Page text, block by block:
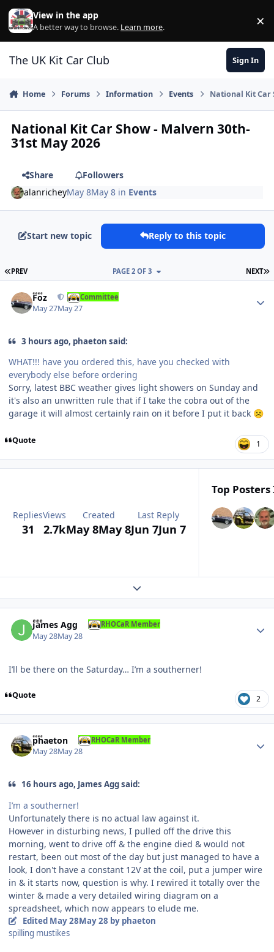
Skip to content
View in the app
A better way to browse. Learn more. ×
The UK Kit Car Club Sign In
Home Forums Information Events National Kit Car
National Kit Car Show - Malvern 30th-
31st May 2026
Share
Followers
alanricheyMay 8May 8 in Events
Start new topic Reply to this topic
FIRST PAGE
PREV NEXT
PAGE 2 OF 3
Foz Committee
May 27May 27
3 hours ago, phaeton said:
WHAT!!! have you ordered this, have you checked with
everybody else before ordering
Sorry, latest BBC weather gives light showers on Sunday and
it's also an unwritten rule that if I take the cobra out of the
garage it will almost certainly rain on it before I put it back ☹️
Quote 1
Replies
31
Views
2.7k
Created
May 8May 8
Last Reply
Jun 7Jun 7
Top
Expand topic overview
James Agg RHOCaR Member
May 28May 28
I’ll be there on the Saturday… I’m a southerner!
Quote 2
phaeton RHOCaR Member
May 28May 28
16 hours ago, James Agg said:
I’m a southerner!
Unfortunately there is no actual law against it.
However in disturbing news, I pulled off the drive this
morning, went to drive off & the engine died & would not
restart, been out most of the day but just managed to have a
look, I don't have a constant 12V at the coil, put a jumper wire
in & it starts now, question is why. I rewired it totally over the
winter & made a very detailed wiring diagram on a
spreadsheet, which now appears to elude me.
Edited May 28May 28 by phaeton
spilling mustikes